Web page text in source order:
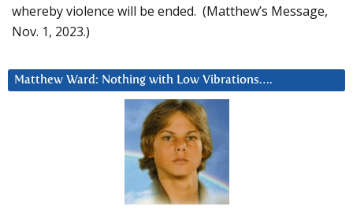
whereby violence will be ended. (Matthew’s Message,
Nov. 1, 2023.)
Matthew Ward: Nothing with Low Vibrations….